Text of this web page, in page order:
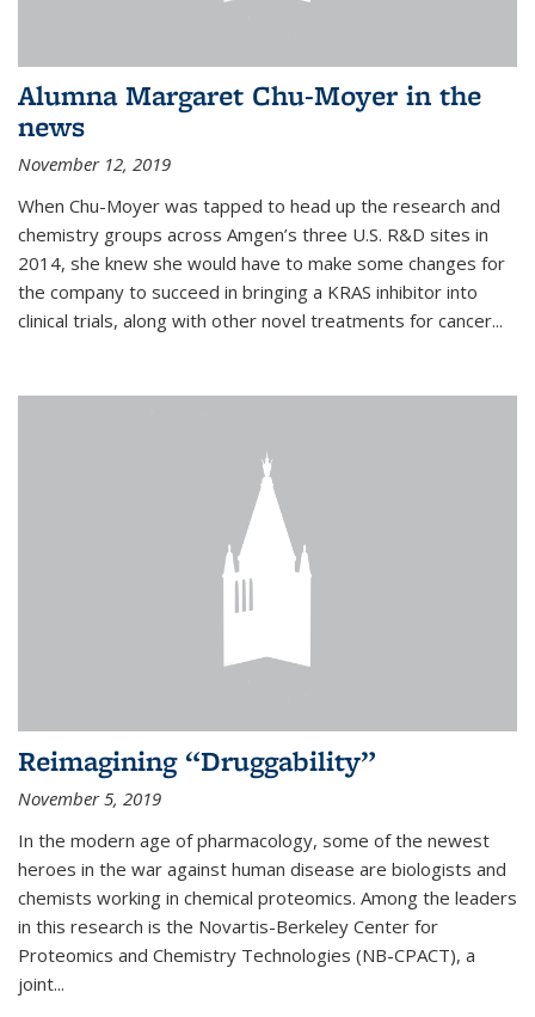
Alumna Margaret Chu-Moyer in the
news
November 12, 2019
When Chu-Moyer was tapped to head up the research and
chemistry groups across Amgen’s three U.S. R&D sites in
2014, she knew she would have to make some changes for
the company to succeed in bringing a KRAS inhibitor into
clinical trials, along with other novel treatments for cancer...
Reimagining “Druggability”
November 5, 2019
In the modern age of pharmacology, some of the newest
heroes in the war against human disease are biologists and
chemists working in chemical proteomics. Among the leaders
in this research is the Novartis-Berkeley Center for
Proteomics and Chemistry Technologies (NB-CPACT), a
joint...